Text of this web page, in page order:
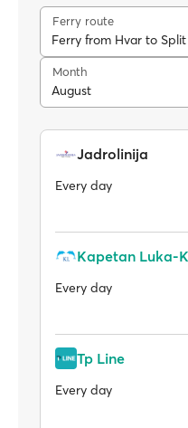
Ferry route
Ferry from Hvar to Split
Month
August
Jadrolinija
Every day
Kapetan Luka-
Every day
Tp Line
Every day